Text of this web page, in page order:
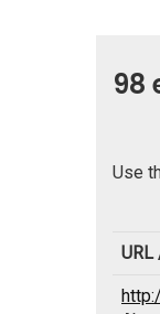
98
Use